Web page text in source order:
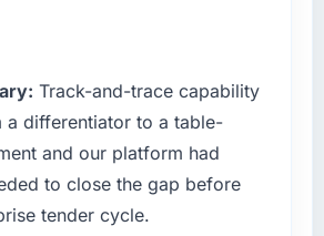
date and the final invoice
approved budget to within a
acknowledges.
results or business impact
since the project was
we presented to our board was
Chicago, USA. We are a
focused business and our
direct contribution to business
than technical elegance
problem or business
to hire this company?
Track-and-trace capability
a differentiator to a table-
and our platform had
to close the gap before
tender cycle.